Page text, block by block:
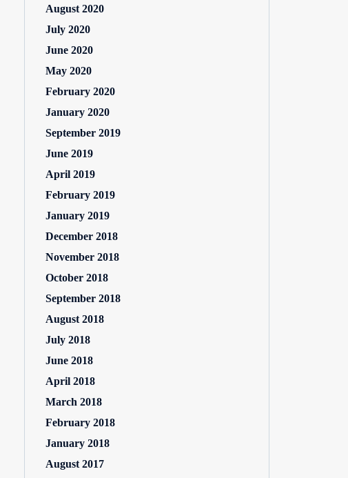
August 2020
July 2020
June 2020
May 2020
February 2020
January 2020
September 2019
June 2019
April 2019
February 2019
January 2019
December 2018
November 2018
October 2018
September 2018
August 2018
July 2018
June 2018
April 2018
March 2018
February 2018
January 2018
August 2017